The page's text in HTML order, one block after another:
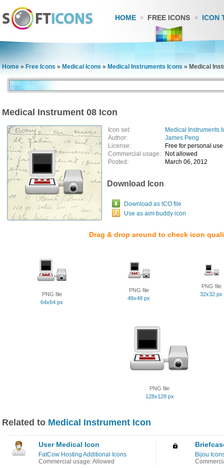
HOME FREE ICONS ICON
Home » Free Icons » Medical Icons » Medical Instruments Icons » Medical
Medical Instrument 08 Icon
Icon set:
Medical Instruments
Author:
James Peng
License:
Free for personal use
Commercial usage:
Not allowed
Posted:
March 06, 2012
Download Icon
Download as ICO file
Use as aim buddy icon
Drag & drop around to check icon
PNG file
64x64 px
PNG file
48x48 px
PNG file
32x32 px
PNG file
128x128 px
Related to Medical Instrument Icon
User Medical Icon
FatCow Hosting Additional Icons
Commercial usage: Allowed
Bijou